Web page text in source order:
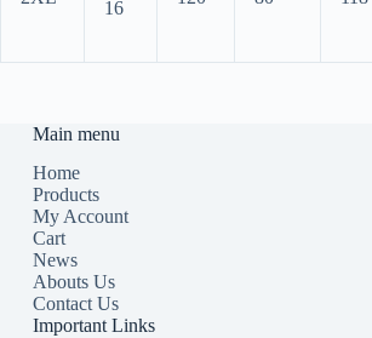
16
Main menu
Home
Products
My Account
Cart
News
Abouts Us
Contact Us
Important Links